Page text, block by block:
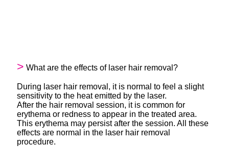
What are the effects of laser hair removal?
During laser hair removal, it is normal to feel a slight
sensitivity to the heat emitted by the laser.
After the hair removal session, it is common for
erythema or redness to appear in the treated area.
This erythema may persist after the session. All these
effects are normal in the laser hair removal
procedure.